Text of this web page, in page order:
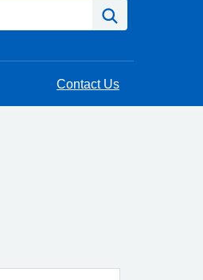
Contact Us